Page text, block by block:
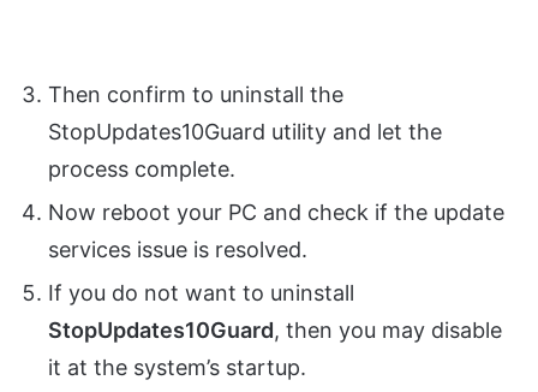
Then confirm to uninstall the
StopUpdates10Guard utility and let the
process complete.
Now reboot your PC and check if the update
services issue is resolved.
If you do not want to uninstall
StopUpdates10Guard, then you may disable
it at the system’s startup.